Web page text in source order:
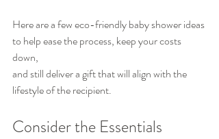
Here are a few eco-friendly baby shower ideas
to help ease the process, keep your costs
down,
and still deliver a gift that will align with the
lifestyle of the recipient.
Consider the Essentials